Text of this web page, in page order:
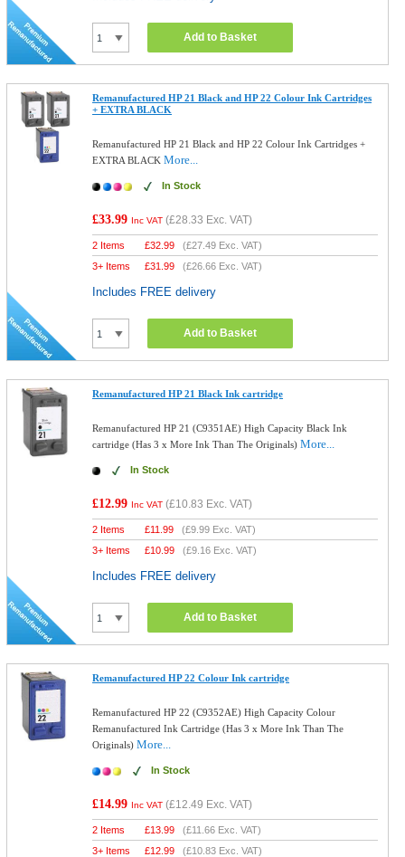
Add to Basket
Remanufactured HP 21 Black and HP 22 Colour Ink Cartridges
+ EXTRA BLACK
Remanufactured HP 21 Black and HP 22 Colour Ink Cartridges +
EXTRA BLACKMore...
In Stock
£33.99 Inc VAT (£28.33 Exc. VAT)
2 Items £32.99 (£27.49 Exc. VAT)
3+ Items
£31.99 (£26.66 Exc. VAT)
Includes FREE delivery
Add to Basket
Remanufactured HP 21 Black Ink cartridge
Remanufactured HP 21 (C9351AE) High Capacity Black Ink
cartridge (Has 3 x More Ink Than The Originals)More...
In Stock
£12.99 Inc VAT (£10.83 Exc. VAT)
2 Items £11.99 (£9.99 Exc. VAT)
3+ Items
£10.99 (£9.16 Exc. VAT)
Includes FREE delivery
Add to Basket
Remanufactured HP 22 Colour Ink cartridge
Remanufactured HP 22 (C9352AE) High Capacity Colour
Remanufactured Ink Cartridge (Has 3 x More Ink Than The
Originals)More...
In Stock
£14.99 Inc VAT (£12.49 Exc. VAT)
2 Items £13.99 (£11.66 Exc. VAT)
3+ Items
£12.99 (£10.83 Exc. VAT)